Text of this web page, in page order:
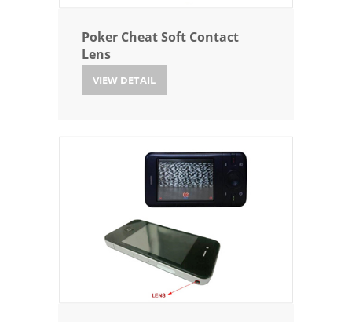
Poker Cheat Soft Contact
Lens
VIEW DETAIL